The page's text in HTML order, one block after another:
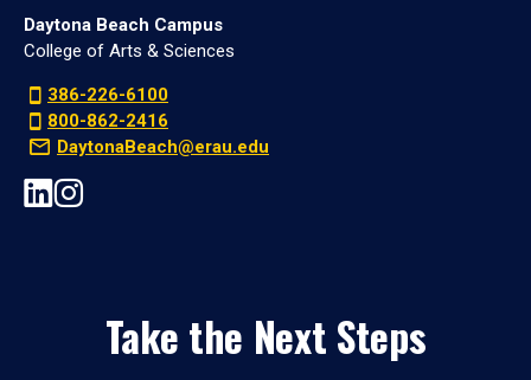
Daytona Beach Campus
College of Arts & Sciences
386-226-6100
800-862-2416
DaytonaBeach@erau.edu
Take the Next Steps